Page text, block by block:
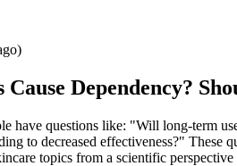
Dependency?
have questions like: "Will long-term
to decreased effectiveness?"
topics from a scientific